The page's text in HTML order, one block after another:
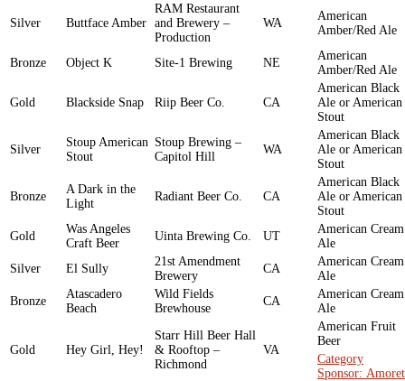
Silver Buttface Amber
RAM Restaurant
and Brewery –
Production
WA
American
Amber/Red Ale
Bronze Object K Site-1 Brewing NE
American
Amber/Red Ale
Gold Blackside Snap Riip Beer Co. CA
American Black
Ale or American
Stout
Silver
Stoup American
Stout
Stoup Brewing –
Capitol Hill
WA
American Black
Ale or American
Stout
Bronze
A Dark in the
Light
Radiant Beer Co. CA
American Black
Ale or American
Stout
Gold
Was Angeles
Craft Beer
Uinta Brewing Co. UT
American Cream
Ale
Silver
El Sully
21st Amendment
Brewery
CA
American Cream
Ale
Bronze
Atascadero
Beach
Wild Fields
Brewhouse
CA
American Cream
Ale
Gold Hey Girl, Hey!
Starr Hill Beer Hall
& Rooftop –
Richmond
VA
American Fruit
Beer
Category
Sponsor: